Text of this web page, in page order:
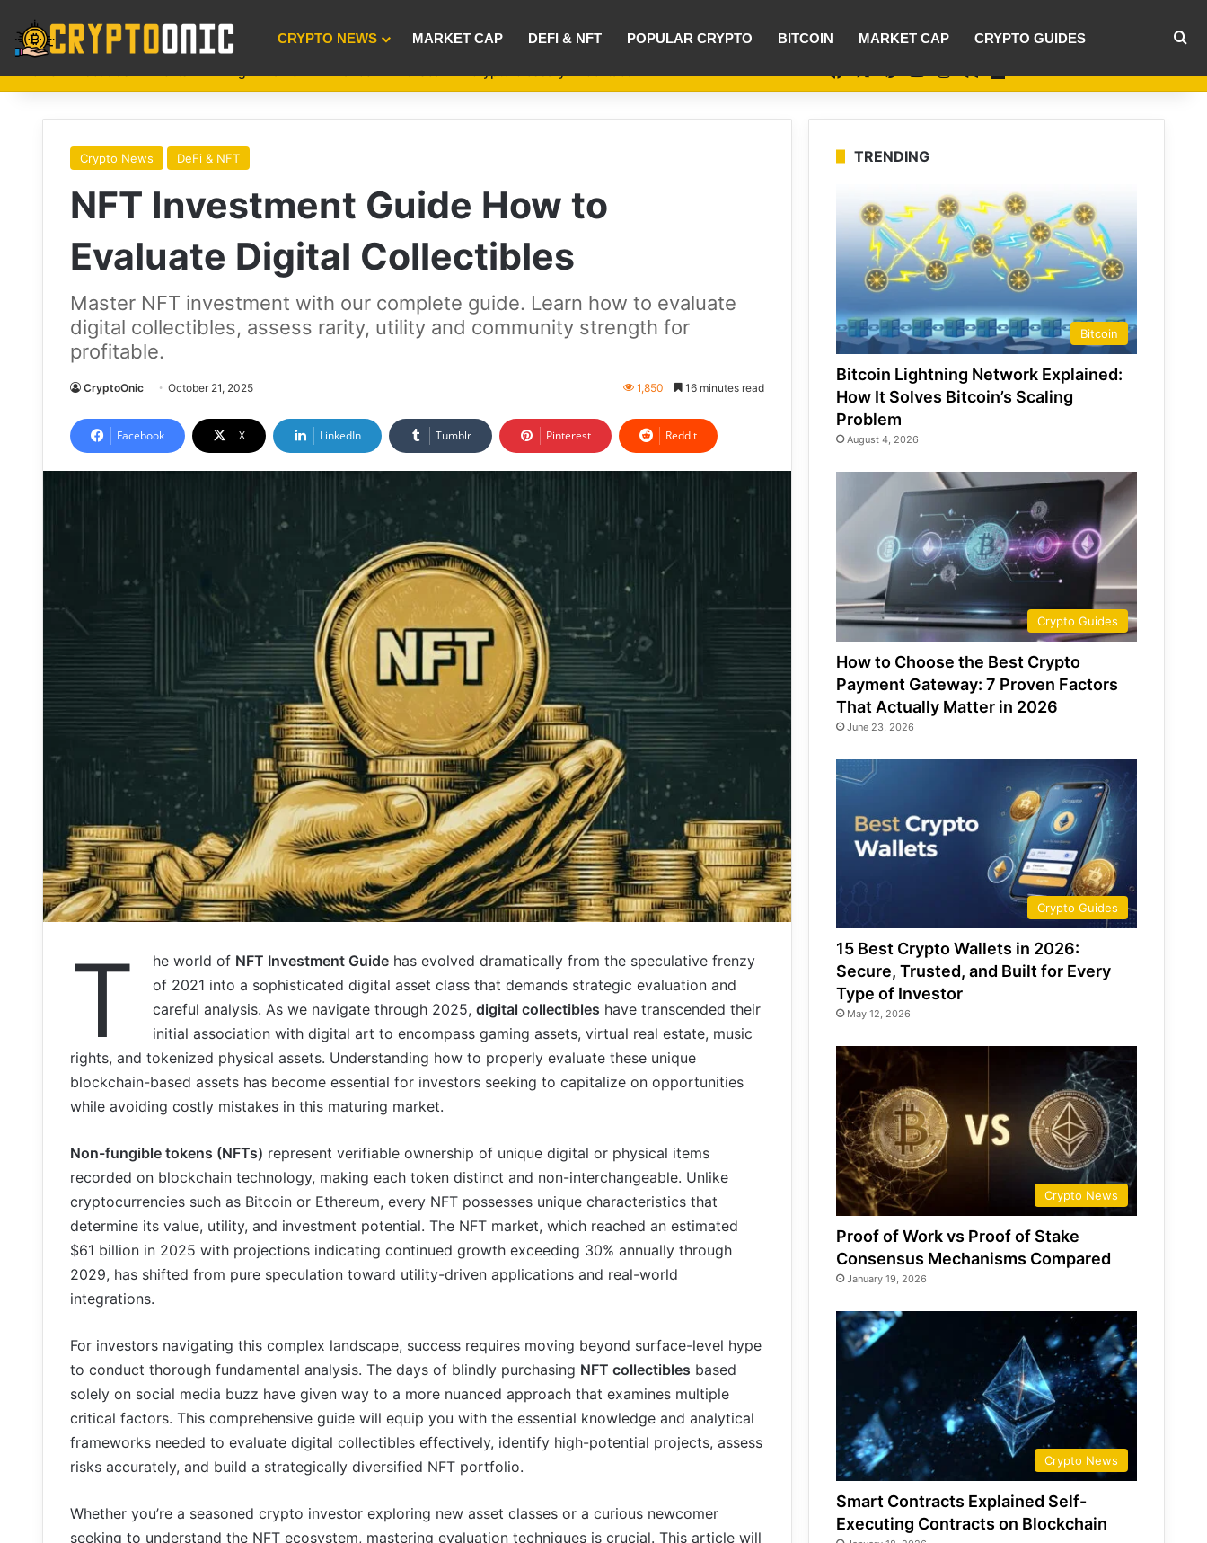
CRYPTO NEWS MARKET CAP DEFI & NFT POPULAR CRYPTO BITCOIN MARKET CAP CRYPTO GUIDES
Facebook
X Pinterest
YouTube
Instagram
MediumFlipboard
Crypto News DeFi & NFT
NFT Investment Guide How to
Evaluate Digital Collectibles
Master NFT investment with our complete guide. Learn how to evaluate
digital collectibles, assess rarity, utility and community strength for
profitable.
CryptoOnic October 21, 2025 1,850 16 minutes read
Facebook X LinkedIn Tumblr Pinterest Reddit
T he world of NFT Investment Guide has evolved dramatically from the speculative frenzy
of 2021 into a sophisticated digital asset class that demands strategic evaluation and
careful analysis. As we navigate through 2025, digital collectibles have transcended their
initial association with digital art to encompass gaming assets, virtual real estate, music
rights, and tokenized physical assets. Understanding how to properly evaluate these unique
blockchain-based assets has become essential for investors seeking to capitalize on opportunities
while avoiding costly mistakes in this maturing market.
Non-fungible tokens (NFTs) represent verifiable ownership of unique digital or physical items
recorded on blockchain technology, making each token distinct and non-interchangeable. Unlike
cryptocurrencies such as Bitcoin or Ethereum, every NFT possesses unique characteristics that
determine its value, utility, and investment potential. The NFT market, which reached an estimated
$61 billion in 2025 with projections indicating continued growth exceeding 30% annually through
2029, has shifted from pure speculation toward utility-driven applications and real-world
integrations.
For investors navigating this complex landscape, success requires moving beyond surface-level hype
to conduct thorough fundamental analysis. The days of blindly purchasing NFT collectibles based
solely on social media buzz have given way to a more nuanced approach that examines multiple
critical factors. This comprehensive guide will equip you with the essential knowledge and analytical
frameworks needed to evaluate digital collectibles effectively, identify high-potential projects, assess
risks accurately, and build a strategically diversified NFT portfolio.
Whether you’re a seasoned crypto investor exploring new asset classes or a curious newcomer
seeking to understand the NFT ecosystem, mastering evaluation techniques is crucial. This article will
TRENDING
Bitcoin
Bitcoin Lightning Network Explained:
How It Solves Bitcoin’s Scaling
Problem
August 4, 2026
Crypto Guides
How to Choose the Best Crypto
Payment Gateway: 7 Proven Factors
That Actually Matter in 2026
June 23, 2026
Crypto Guides
15 Best Crypto Wallets in 2026:
Secure, Trusted, and Built for Every
Type of Investor
May 12, 2026
Crypto News
Proof of Work vs Proof of Stake
Consensus Mechanisms Compared
January 19, 2026
Crypto News
Smart Contracts Explained Self-
Executing Contracts on Blockchain